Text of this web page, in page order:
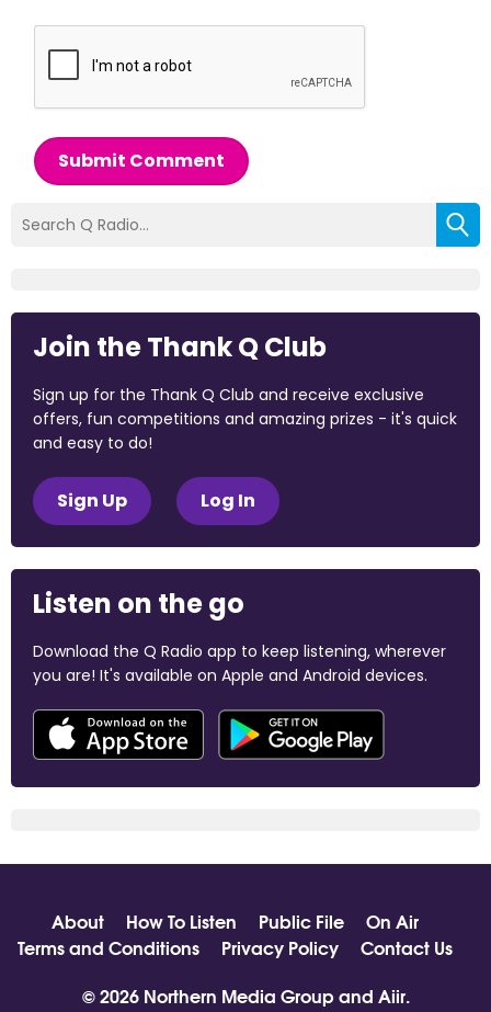
Submit Comment
Join the Thank Q Club
Sign up for the Thank Q Club and receive exclusive
offers, fun competitions and amazing prizes - it's quick
and easy to do!
Sign Up Log In
Listen on the go
Download the Q Radio app to keep listening, wherever
you are! It's available on Apple and Android devices.
About How To Listen Public File
On Air
Terms and Conditions
Privacy Policy
Contact Us
© 2026 Northern Media Group and Aiir.